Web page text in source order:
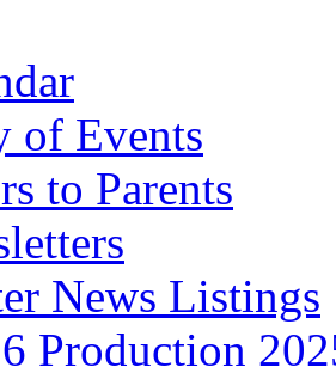
of Events
to Parents
News Listings
Production